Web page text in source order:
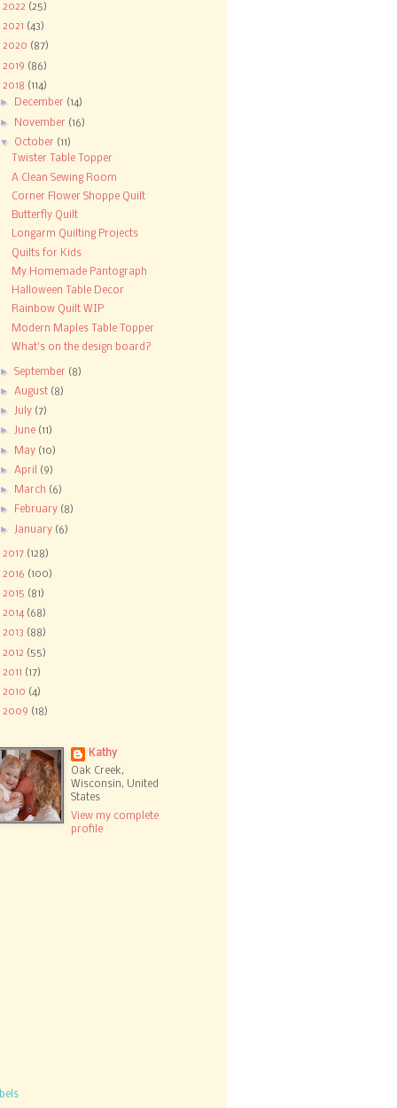
2022 (25)
2021 (43)
2020 (87)
2019 (86)
2018 (114)
►
December (14)
►
November (16)
▼ October (11)
Twister Table Topper
A Clean Sewing Room
Corner Flower Shoppe Quilt
Butterfly Quilt
Longarm Quilting Projects
Quilts for Kids
My Homemade Pantograph
Halloween Table Decor
Rainbow Quilt WIP
Modern Maples Table Topper
What's on the design board?
►September (8)
►August (8)
► July (7)
► June (11)
►
May (10)
►April (9)
►
March (6)
►
February (8)
► January (6)
2017 (128)
2016 (100)
2015 (81)
2014 (68)
2013 (88)
2012 (55)
2011 (17)
2010 (4)
2009 (18)
Kathy
Oak Creek,
Wisconsin, United
States
View my complete
profile